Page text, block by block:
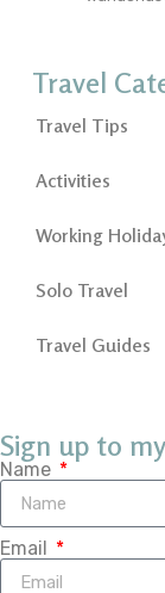
Travel
Travel Tips
Activities
Working
Solo Travel
Travel Guides
Sign up to
Name
Email